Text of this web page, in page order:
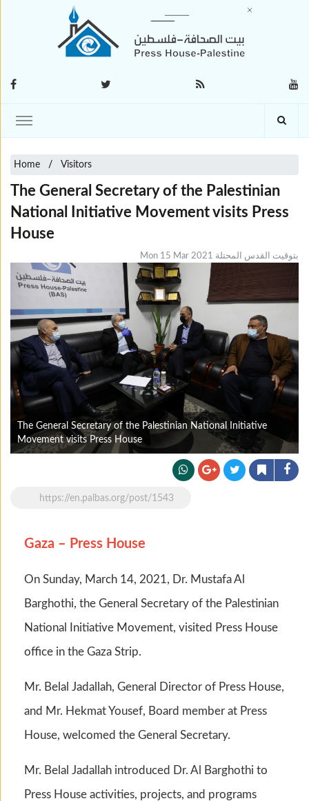
Home Visitors
The General Secretary of the Palestinian
National Initiative Movement visits Press
House
Mon 15 Mar 2021 بتوقيت القدس المحتلة
The General Secretary of the Palestinian National Initiative
Movement visits Press House
https://en.palbas.org/post/1543
Gaza – Press House
On Sunday, March 14, 2021, Dr. Mustafa Al
Barghothi, the General Secretary of the Palestinian
National Initiative Movement, visited Press House
office in the Gaza Strip.
Mr. Belal Jadallah, General Director of Press House,
and Mr. Hekmat Yousef, Board member at Press
House, welcomed the General Secretary.
Mr. Belal Jadallah introduced Dr. Al Barghothi to
Press House activities, projects, and programs